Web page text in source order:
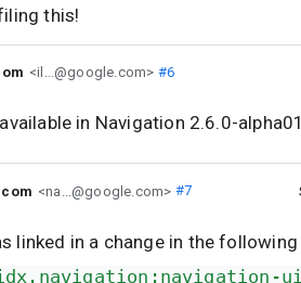
this!
<il...@google.com> #6
in Navigation 2.6.0-
<na...@google.com> #7
linked in a change in the